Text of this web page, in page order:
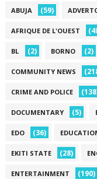
ABUJA (59)
AFRIQUE DE L'OUEST
BL (2) BORNO (2)
COMMUNITY NEWS
CRIME AND POLICE
DOCUMENTARY (5)
EDO (36)
EKITI STATE (28)
ENTERTAINMENT (190)